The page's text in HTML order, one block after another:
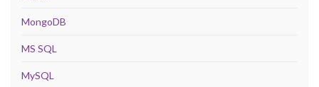
MongoDB
MS SQL
MySQL